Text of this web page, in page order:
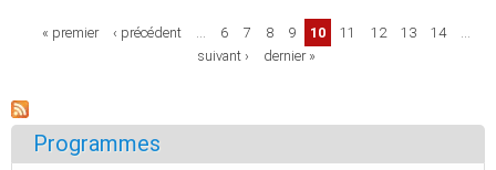
Pages
« premier ‹ précédent … 6 7 8 9 10 11 12 13 14
…
suivant ›
dernier »
Programmes